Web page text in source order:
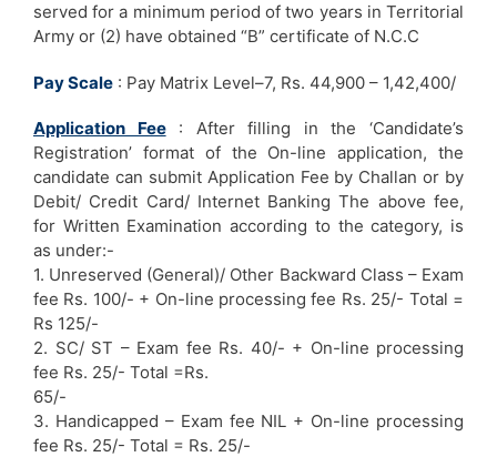
served for a minimum period of two years in Territorial
Army or (2) have obtained “B” certificate of N.C.C
Pay Scale : Pay Matrix Level–7, Rs. 44,900 – 1,42,400/
Application Fee: After filling in the ‘Candidate’s
Registration’ format of the On-line application, the
candidate can submit Application Fee by Challan or by
Debit/ Credit Card/ Internet Banking The above fee,
for Written Examination according to the category, is
as under:-
1. Unreserved (General)/ Other Backward Class – Exam
fee Rs. 100/- + On-line processing fee Rs. 25/- Total =
Rs 125/-
2. SC/ ST – Exam fee Rs. 40/- + On-line processing
fee Rs. 25/- Total =Rs.
65/-
3. Handicapped – Exam fee NIL + On-line processing
fee Rs. 25/- Total = Rs. 25/-